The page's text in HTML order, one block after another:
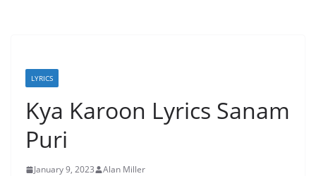
LYRICS
Kya Karoon Lyrics Sanam
Puri
January 9, 2023 Alan Miller